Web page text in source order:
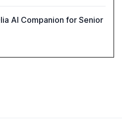
AI Companion for Senior